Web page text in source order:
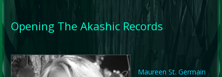
Opening The Akashic Records
Maureen St. Germain